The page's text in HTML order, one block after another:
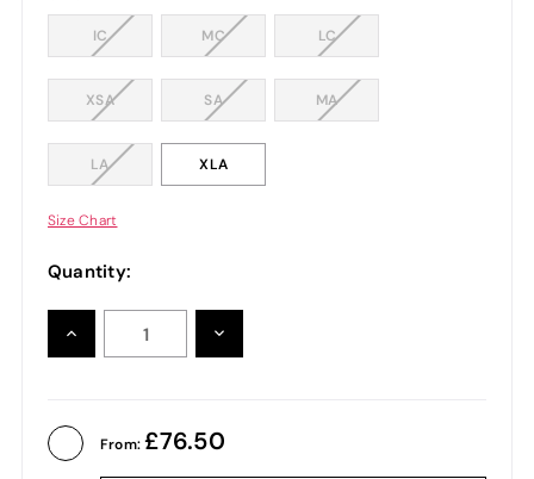
IC MC LC
XSA SA MA
LA XLA
Size Chart
Quantity:
INCREASE
QUANTITY:
DECREASE
From: 76.50